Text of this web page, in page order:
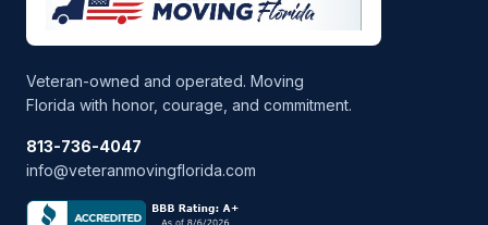
Veteran-owned and operated. Moving
Florida with honor, courage, and commitment.
813-736-4047
info@veteranmovingflorida.com